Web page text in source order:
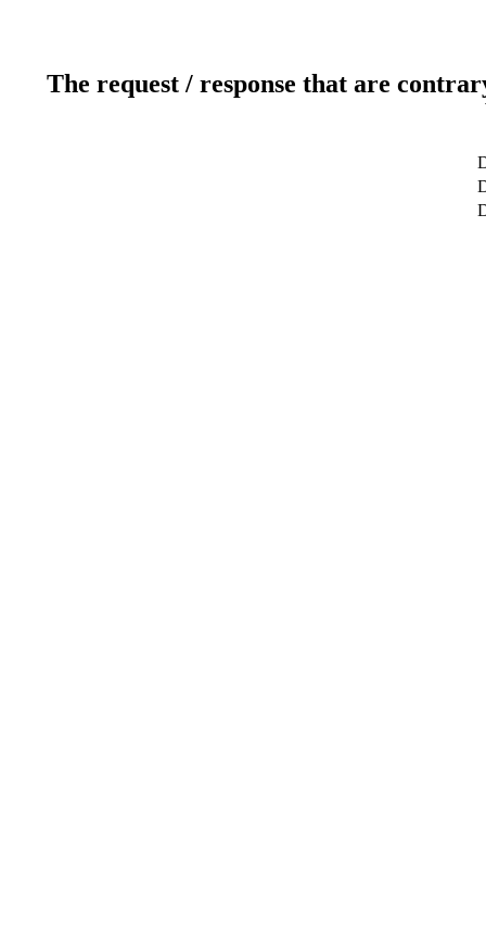
The request / response that are